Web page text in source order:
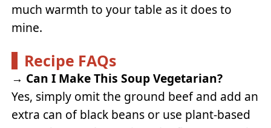
much warmth to your table as it does to
mine.
Recipe FAQs
→ Can I Make This Soup Vegetarian?
Yes, simply omit the ground beef and add an
extra can of black beans or use plant-based